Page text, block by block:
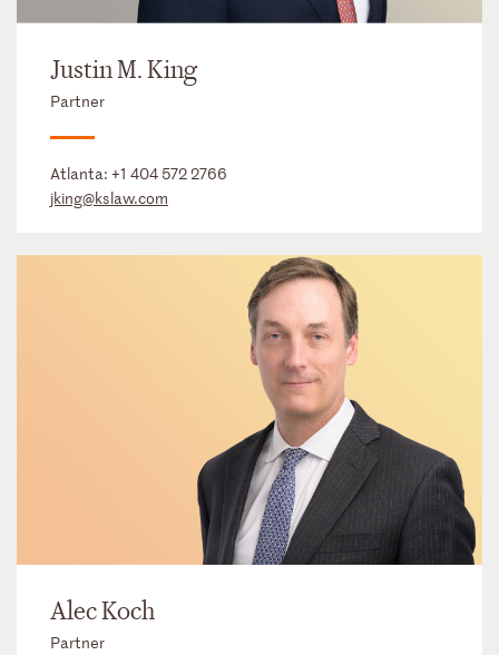
Justin M. King
Partner
Atlanta: +1 404 572 2766
jking@kslaw.com
Alec Koch
Partner